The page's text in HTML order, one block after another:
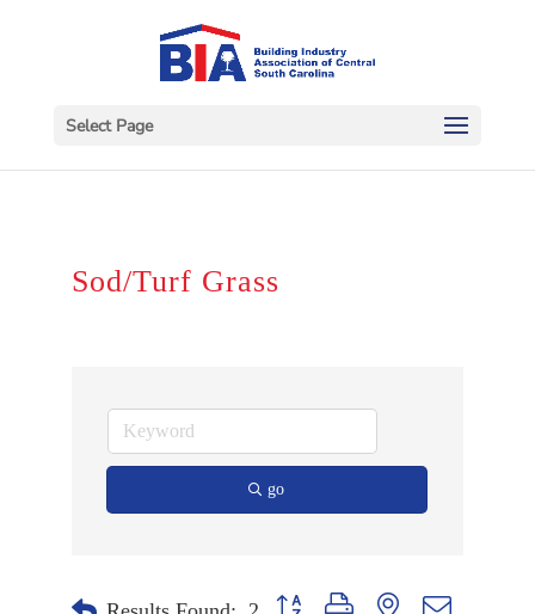
Select Page
Sod/Turf Grass
go
Button group with nested dropdown